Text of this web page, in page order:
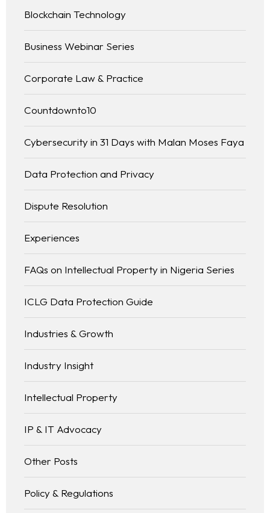
Blockchain Technology
Business Webinar Series
Corporate Law & Practice
Countdownto10
Cybersecurity in 31 Days with Malan Moses Faya
Data Protection and Privacy
Dispute Resolution
Experiences
FAQs on Intellectual Property in Nigeria Series
ICLG Data Protection Guide
Industries & Growth
Industry Insight
Intellectual Property
IP & IT Advocacy
Other Posts
Policy & Regulations